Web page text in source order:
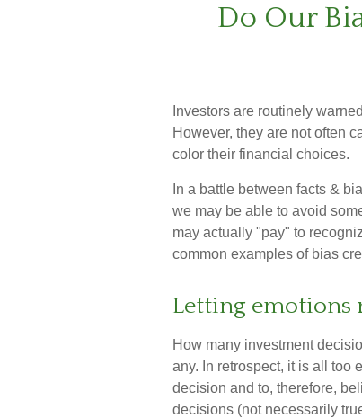
Do Our
Investors are routinely
However, they are not often
color their financial choices.
In a battle between facts &
we may be able to avoid
may actually "pay" to
common examples of bias
Letting emotions
How many investment
any. In retrospect, it is all too
decision and to, therefore,
decisions (not necessarily